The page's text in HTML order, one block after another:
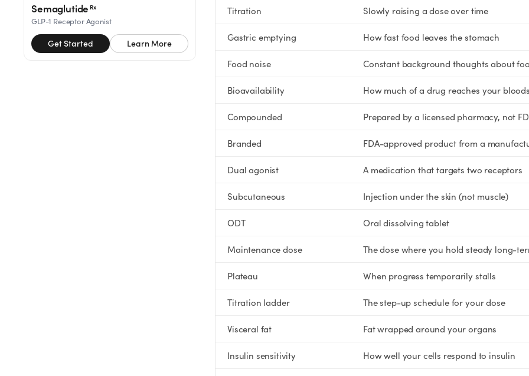
Founders Letter
Semaglutide Rx
GLP-1 Receptor Agonist
Get Started Learn More
Titration Slowly raising a dose over time
Gastric emptying How fast food leaves the stomach
Food noise Constant background thoughts about
Bioavailability How much of a drug reaches your
Compounded Prepared by a licensed pharmacy, not
Branded FDA-approved product from a
Dual agonist A medication that targets two receptors
Subcutaneous Injection under the skin (not muscle)
ODT Oral dissolving tablet
Maintenance dose The dose where you hold steady long-
Plateau When progress temporarily stalls
Titration ladder The step-up schedule for your dose
Visceral fat Fat wrapped around your organs
Insulin sensitivity How well your cells respond to insulin